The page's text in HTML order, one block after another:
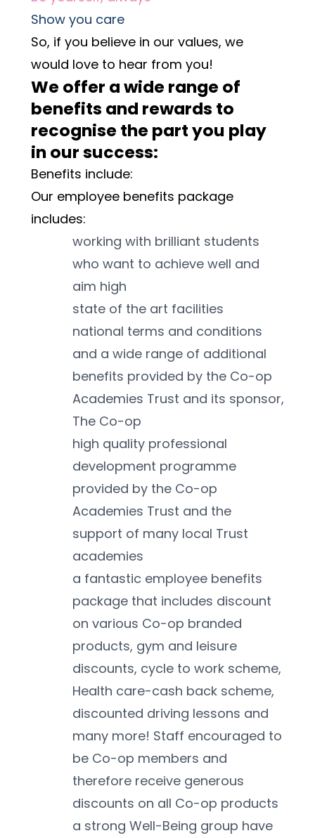
Show you care
So, if you believe in our values, we
would love to hear from you!
We offer a wide range of
benefits and rewards to
recognise the part you play
in our success:
Benefits include:
Our employee benefits package
includes:
working with brilliant students
who want to achieve well and
aim high
state of the art facilities
national terms and conditions
and a wide range of additional
benefits provided by the Co-op
Academies Trust and its sponsor,
The Co-op
high quality professional
development programme
provided by the Co-op
Academies Trust and the
support of many local Trust
academies
a fantastic employee benefits
package that includes discount
on various Co-op branded
products, gym and leisure
discounts, cycle to work scheme,
Health care-cash back scheme,
discounted driving lessons and
many more! Staff encouraged to
be Co-op members and
therefore receive generous
discounts on all Co-op products
a strong Well-Being group have